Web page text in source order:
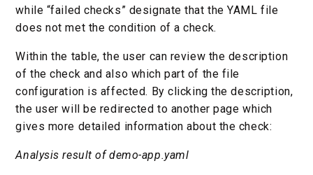
while “failed checks” designate that the YAML file
does not met the condition of a check.
Within the table, the user can review the description
of the check and also which part of the file
configuration is affected. By clicking the description,
the user will be redirected to another page which
gives more detailed information about the check:
Analysis result of demo-app.yaml